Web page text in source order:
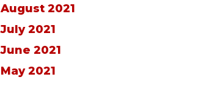
August 2021
July 2021
June 2021
May 2021